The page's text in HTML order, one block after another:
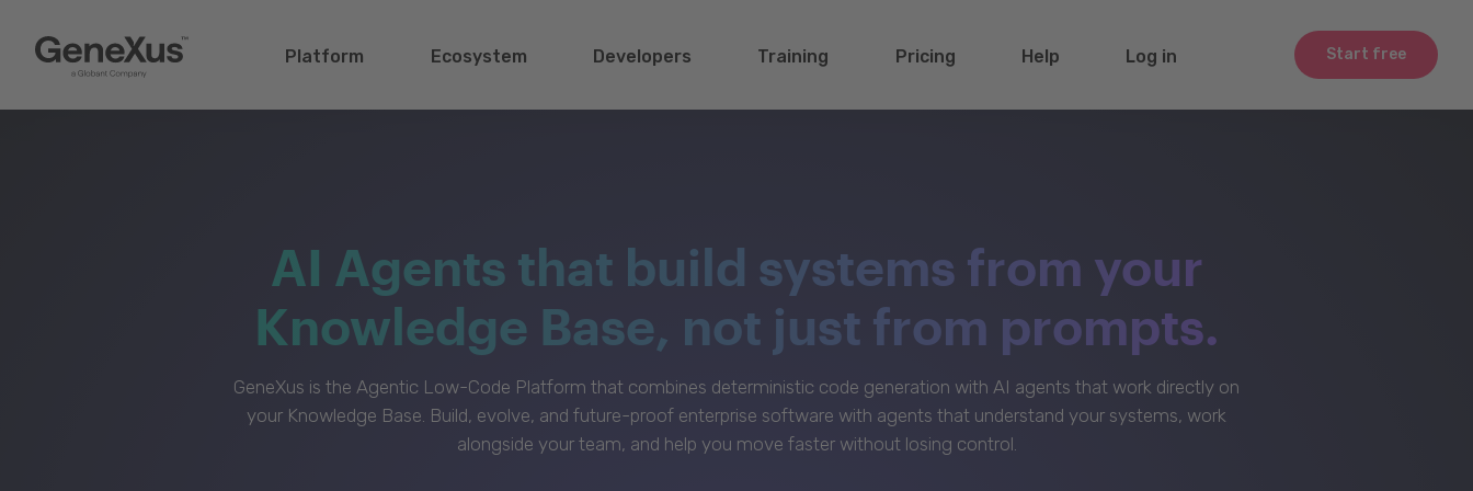
Start free
Platform Ecosystem Developers Training Pricing Help Log in
AI Agents that build systems from your
Knowledge Base, not just from prompts.
GeneXus is the Agentic Low-Code Platform that combines deterministic code generation with AI agents that work directly on
your Knowledge Base. Build, evolve, and future-proof enterprise software with agents that understand your systems, work
alongside your team, and help you move faster without losing control.